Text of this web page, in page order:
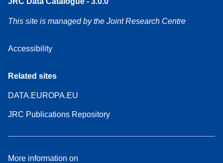
This site is managed by the Joint Research Centre
Accessibility
Related sites
DATA.EUROPA.EU
JRC Publications Repository
More information on